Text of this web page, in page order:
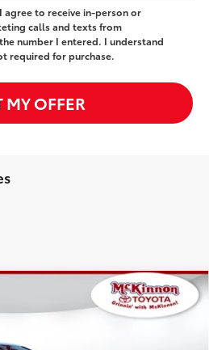
agree to receive in-person or
calls and texts from
number I entered. I understand
required for purchase.
MY OFFER
755940
$34,852